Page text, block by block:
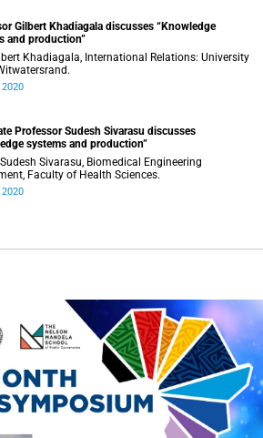
Gilbert Khadiagala discusses “Knowledge
and production”
Khadiagala, International Relations: University
Professor Sudesh Sivarasu discusses
systems and production”
Sivarasu, Biomedical Engineering
Faculty of Health Sciences.